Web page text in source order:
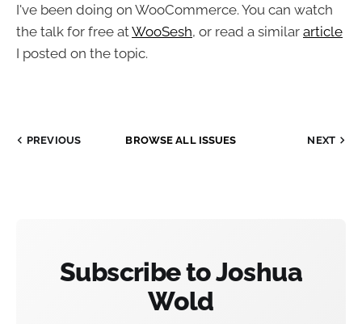
I've been doing on WooCommerce. You can watch
the talk for free atWooSesh, or read a similar article
I posted on the topic.
PREVIOUS BROWSE ALL ISSUES NEXT
Subscribe to Joshua
Wold